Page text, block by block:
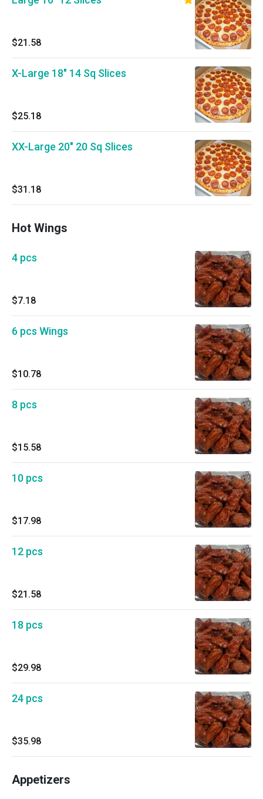
$21.58
X-Large 18" 14 Sq Slices
$25.18
XX-Large 20" 20 Sq Slices
$31.18
Hot Wings
4 pcs
$7.18
6 pcs Wings
$10.78
8 pcs
$15.58
10 pcs
$17.98
12 pcs
$21.58
18 pcs
$29.98
24 pcs
$35.98
Appetizers